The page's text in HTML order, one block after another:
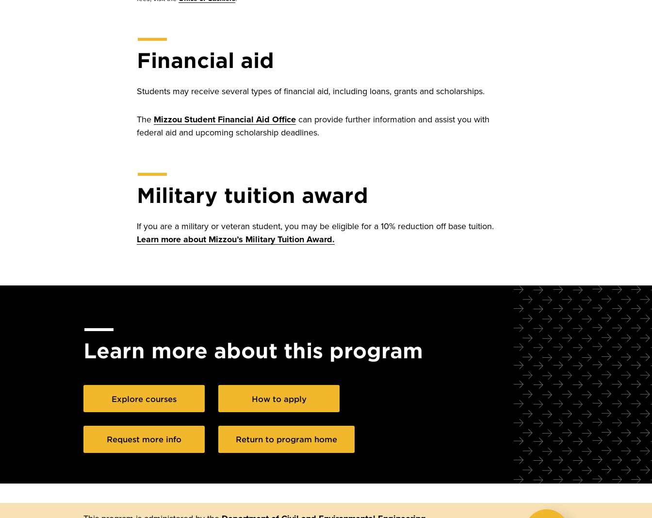
Financial aid
Students may receive several types of financial aid, including loans, grants and scholarships.
The Mizzou Student Financial Aid Office can provide further information and assist you with
federal aid and upcoming scholarship deadlines.
Military tuition award
If you are a military or veteran student, you may be eligible for a 10% reduction off base tuition.
Learn more about Mizzou’s Military Tuition Award.
Learn more about this program
Explore courses How to apply
Request more info Return to program home